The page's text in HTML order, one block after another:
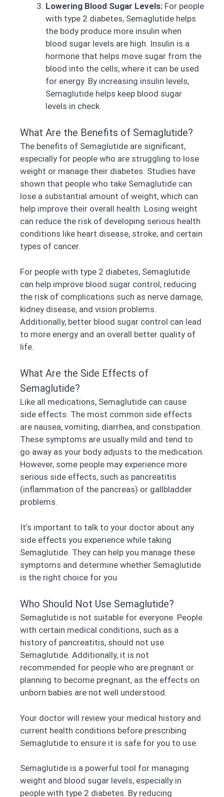
Lowering Blood Sugar Levels: For people
with type 2 diabetes, Semaglutide helps
the body produce more insulin when
blood sugar levels are high. Insulin is a
hormone that helps move sugar from the
blood into the cells, where it can be used
for energy. By increasing insulin levels,
Semaglutide helps keep blood sugar
levels in check.
What Are the Benefits of Semaglutide?
The benefits of Semaglutide are significant,
especially for people who are struggling to lose
weight or manage their diabetes. Studies have
shown that people who take Semaglutide can
lose a substantial amount of weight, which can
help improve their overall health. Losing weight
can reduce the risk of developing serious health
conditions like heart disease, stroke, and certain
types of cancer.
For people with type 2 diabetes, Semaglutide
can help improve blood sugar control, reducing
the risk of complications such as nerve damage,
kidney disease, and vision problems.
Additionally, better blood sugar control can lead
to more energy and an overall better quality of
life.
What Are the Side Effects of
Semaglutide?
Like all medications, Semaglutide can cause
side effects. The most common side effects
are nausea, vomiting, diarrhea, and constipation.
These symptoms are usually mild and tend to
go away as your body adjusts to the medication.
However, some people may experience more
serious side effects, such as pancreatitis
(inflammation of the pancreas) or gallbladder
problems.
It’s important to talk to your doctor about any
side effects you experience while taking
Semaglutide. They can help you manage these
symptoms and determine whether Semaglutide
is the right choice for you.
Who Should Not Use Semaglutide?
Semaglutide is not suitable for everyone. People
with certain medical conditions, such as a
history of pancreatitis, should not use
Semaglutide. Additionally, it is not
recommended for people who are pregnant or
planning to become pregnant, as the effects on
unborn babies are not well understood.
Your doctor will review your medical history and
current health conditions before prescribing
Semaglutide to ensure it is safe for you to use.
Semaglutide is a powerful tool for managing
weight and blood sugar levels, especially in
people with type 2 diabetes. By reducing